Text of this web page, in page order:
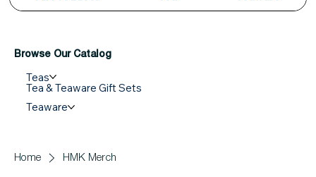
Browse Our Catalog
Teas
Tea & Teaware Gift Sets
Teaware
Home HMK Merch